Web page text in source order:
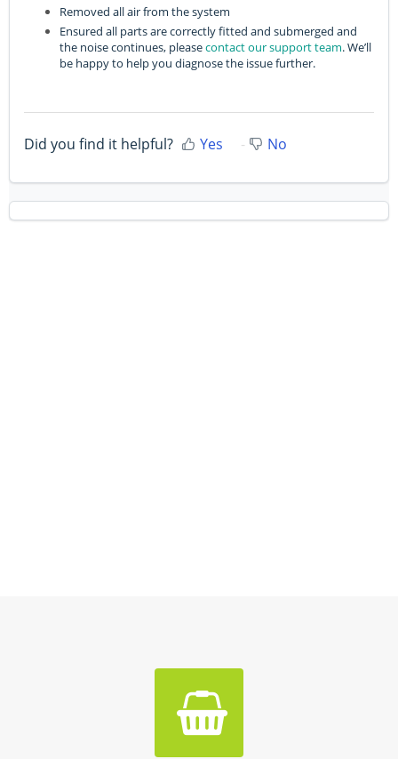
Removed all air from the system
Ensured all parts are correctly fitted and submerged and
the noise continues, pleasecontact our support team. We’ll
be happy to help you diagnose the issue further.
Did you find it helpful? Yes No